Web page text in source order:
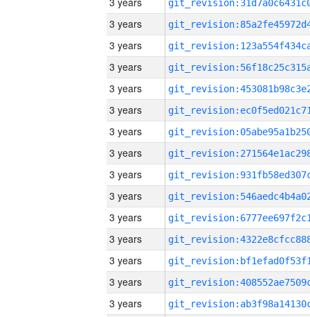
3 years
3 years
3 years
3 years
3 years
3 years
3 years
3 years
3 years
3 years
3 years
3 years
3 years
3 years